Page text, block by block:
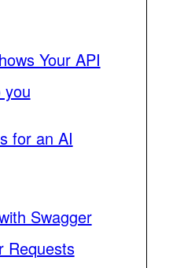
Your API
you
for an AI
Swagger
Requests